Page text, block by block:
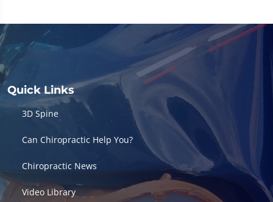
Quick Links
3D Spine
Can Chiropractic Help You?
Chiropractic News
Video Library